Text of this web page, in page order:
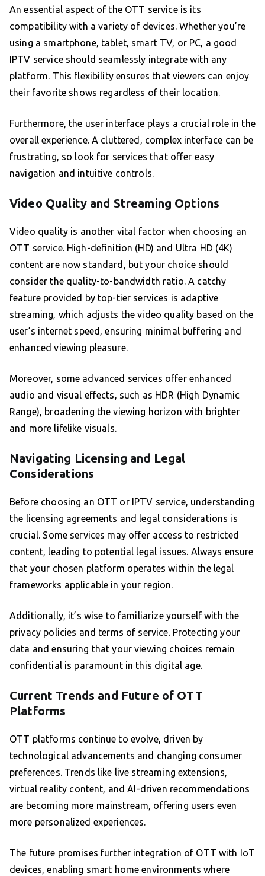
An essential aspect of the OTT service is its
compatibility with a variety of devices. Whether you’re
using a smartphone, tablet, smart TV, or PC, a good
IPTV service should seamlessly integrate with any
platform. This flexibility ensures that viewers can enjoy
their favorite shows regardless of their location.
Furthermore, the user interface plays a crucial role in the
overall experience. A cluttered, complex interface can be
frustrating, so look for services that offer easy
navigation and intuitive controls.
Video Quality and Streaming Options
Video quality is another vital factor when choosing an
OTT service. High-definition (HD) and Ultra HD (4K)
content are now standard, but your choice should
consider the quality-to-bandwidth ratio. A catchy
feature provided by top-tier services is adaptive
streaming, which adjusts the video quality based on the
user’s internet speed, ensuring minimal buffering and
enhanced viewing pleasure.
Moreover, some advanced services offer enhanced
audio and visual effects, such as HDR (High Dynamic
Range), broadening the viewing horizon with brighter
and more lifelike visuals.
Navigating Licensing and Legal
Considerations
Before choosing an OTT or IPTV service, understanding
the licensing agreements and legal considerations is
crucial. Some services may offer access to restricted
content, leading to potential legal issues. Always ensure
that your chosen platform operates within the legal
frameworks applicable in your region.
Additionally, it’s wise to familiarize yourself with the
privacy policies and terms of service. Protecting your
data and ensuring that your viewing choices remain
confidential is paramount in this digital age.
Current Trends and Future of OTT
Platforms
OTT platforms continue to evolve, driven by
technological advancements and changing consumer
preferences. Trends like live streaming extensions,
virtual reality content, and AI-driven recommendations
are becoming more mainstream, offering users even
more personalized experiences.
The future promises further integration of OTT with IoT
devices, enabling smart home environments where